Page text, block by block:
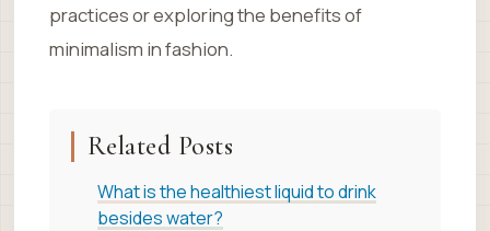
practices or exploring the benefits of
minimalism in fashion.
Related Posts
What is the healthiest liquid to drink
besides water?